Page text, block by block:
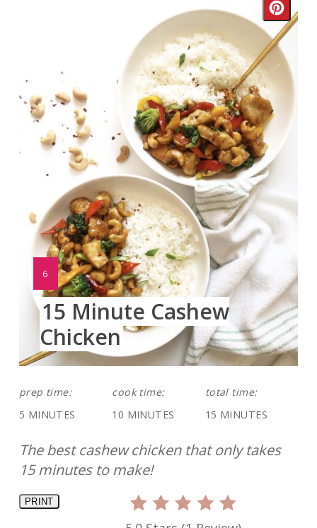
Pin
YIELD:
6
15 Minute Cashew
Chicken
prep time:
5 MINUTES
cook time:
10 MINUTES
total time:
15 MINUTES
The best cashew chicken that only takes
15 minutes to make!
PRINT